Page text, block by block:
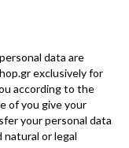
data are
exclusively for
according to the
of you give your
your personal data
or legal